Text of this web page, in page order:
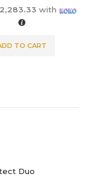
with
TO CART
Duo